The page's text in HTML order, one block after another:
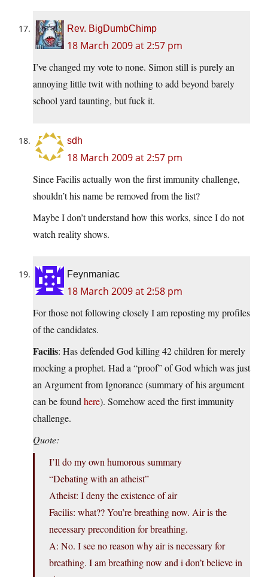
Rev. BigDumbChimp
18 March 2009 at 2:57 pm
I’ve changed my vote to none. Simon still is purely an
annoying little twit with nothing to add beyond barely
school yard taunting, but fuck it.
sdh
18 March 2009 at 2:57 pm
Since Facilis actually won the first immunity challenge,
shouldn’t his name be removed from the list?
Maybe I don’t understand how this works, since I do not
watch reality shows.
Feynmaniac
18 March 2009 at 2:58 pm
For those not following closely I am reposting my profiles
of the candidates.
Facilis: Has defended God killing 42 children for merely
mocking a prophet. Had a “proof” of God which was just
an Argument from Ignorance (summary of his argument
can be found here). Somehow aced the first immunity
challenge.
Quote:
I’ll do my own humorous summary
“Debating with an atheist”
Atheist: I deny the existence of air
Facilis: what?? You’re breathing now. Air is the
necessary precondition for breathing.
A: No. I see no reason why air is necessary for
breathing. I am breathing now and i don’t believe in